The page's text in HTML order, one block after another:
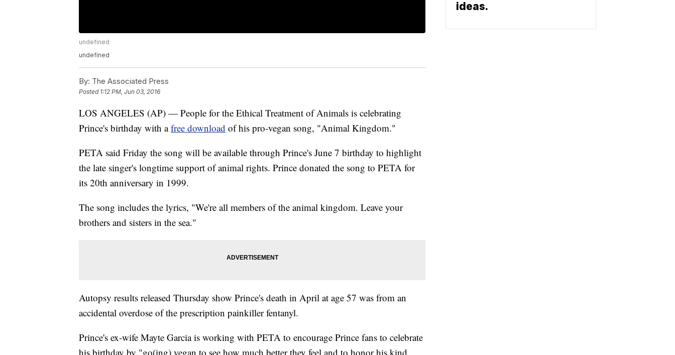
undefined
undefined
By: The Associated Press
Posted 1:12 PM, Jun 03, 2016
LOS ANGELES (AP) — People for the Ethical Treatment of Animals is celebrating
Prince's birthday with afree download of his pro-vegan song, "Animal Kingdom."
PETA said Friday the song will be available through Prince's June 7 birthday to highlight
the late singer's longtime support of animal rights. Prince donated the song to PETA for
its 20th anniversary in 1999.
The song includes the lyrics, "We're all members of the animal kingdom. Leave your
brothers and sisters in the sea."
Autopsy results released Thursday show Prince's death in April at age 57 was from an
accidental overdose of the prescription painkiller fentanyl.
Prince's ex-wife Mayte Garcia is working with PETA to encourage Prince fans to celebrate
his birthday by "go(ing) vegan to see how much better they feel and to honor his kind
ideas.